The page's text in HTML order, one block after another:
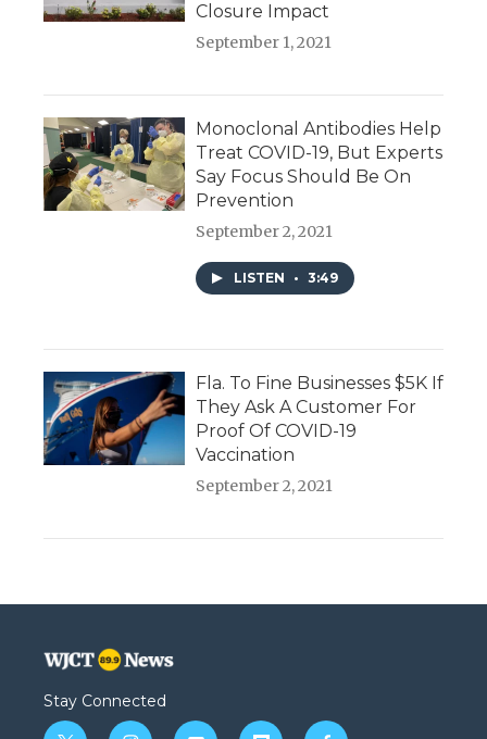
Closure Impact
September 1, 2021
Monoclonal Antibodies Help
Treat COVID-19, But Experts
Say Focus Should Be On
Prevention
September 2, 2021
LISTEN • 3:49
Fla. To Fine Businesses $5K If
They Ask A Customer For
Proof Of COVID-19
Vaccination
September 2, 2021
Stay Connected